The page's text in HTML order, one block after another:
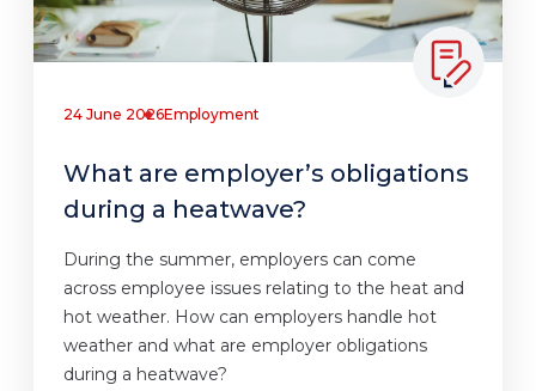
24 June 2026Employment
What are employer’s obligations
during a heatwave?
During the summer, employers can come
across employee issues relating to the heat and
hot weather. How can employers handle hot
weather and what are employer obligations
during a heatwave?